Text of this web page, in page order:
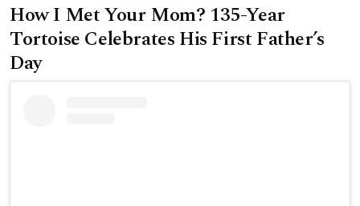
How I Met Your Mom? 135-Year
Tortoise Celebrates His First Father’s
Day